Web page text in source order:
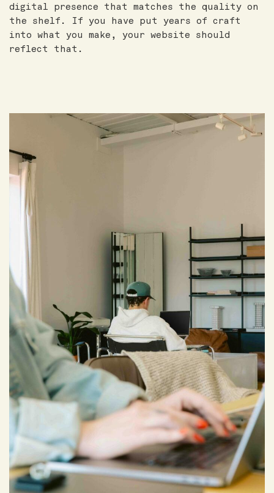
digital presence that matches the quality on
the shelf. If you have put years of craft
into what you make, your website should
reflect that.